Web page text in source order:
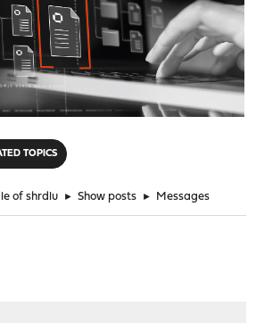
TOPICS
of shrdlu ► Show posts ► Messages